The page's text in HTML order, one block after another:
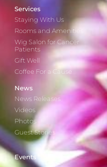
Services
Staying With Us
Rooms and Amenities
Wig Salon for Cancer
Patients
Gift Well
Coffee For a Cause
News
News Releases
Videos
Photos
Guest Stories
Events